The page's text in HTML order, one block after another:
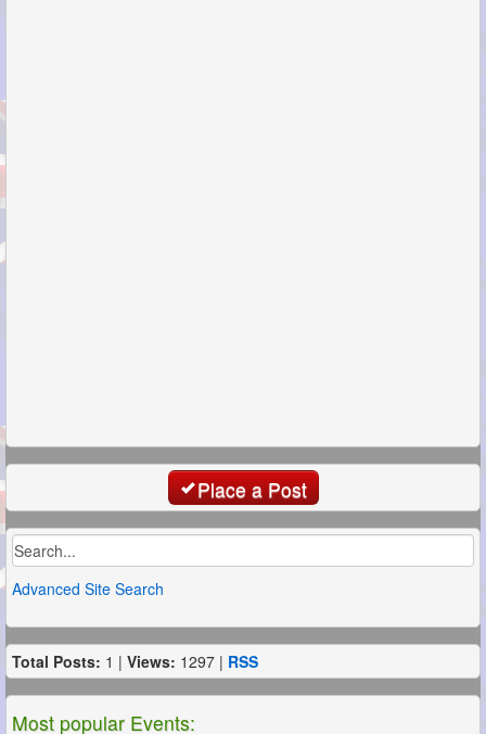
Place a Post
Advanced Site Search
Total Posts: 1 | Views: 1297 | RSS
Most popular Events: